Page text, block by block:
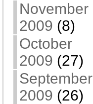
November
2009 (8)
October
2009 (27)
September
2009 (26)